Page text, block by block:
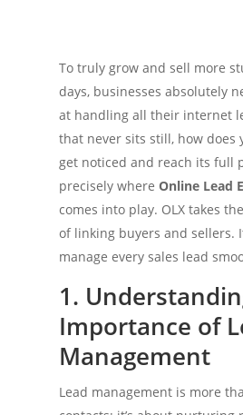
To truly grow and sell more
days, businesses absolutely
at handling all their internet
that never sits still, how does
get noticed and reach its full
precisely where Online Lead
comes into play. OLX takes
of linking buyers and sellers.
manage every sales lead
1.
Importance of
Management
Lead management is more